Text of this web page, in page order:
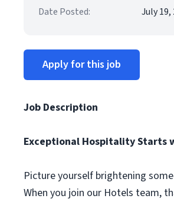
Date Posted:
July 19,
Apply for this job
Job Description
Exceptional Hospitality Starts
Picture yourself brightening
When you join our Hotels team,